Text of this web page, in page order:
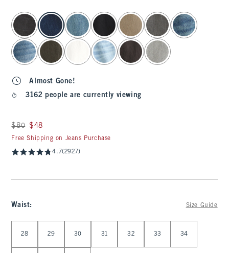
select color
Almost Gone!
3162 people are currently viewing
Was $80, now $48
$80 $48
Free Shipping on Jeans Purchase
4.7(2927)
Waist: Size Guide
28 29 30 31 32 33 34